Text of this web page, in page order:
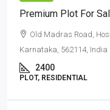
Premium Plot For
Old Madras Road,
Karnataka, 562114, India
2400
PLOT, RESIDENTIAL